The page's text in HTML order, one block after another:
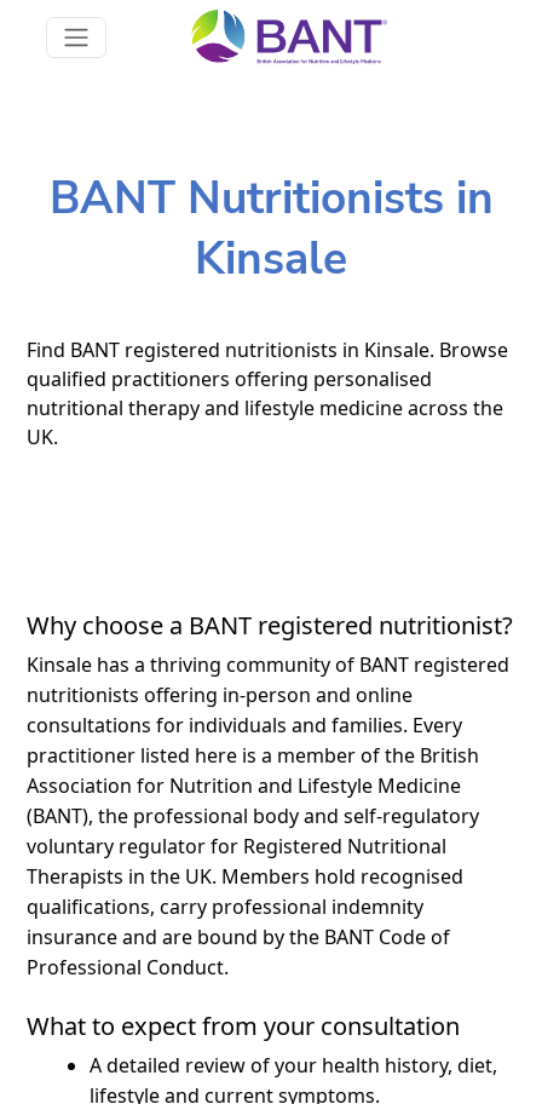
BANT Nutritionists in
Kinsale
Find BANT registered nutritionists in Kinsale. Browse
qualified practitioners offering personalised
nutritional therapy and lifestyle medicine across the
UK.
Why choose a BANT registered nutritionist?
Kinsale has a thriving community of BANT registered
nutritionists offering in-person and online
consultations for individuals and families. Every
practitioner listed here is a member of the British
Association for Nutrition and Lifestyle Medicine
(BANT), the professional body and self-regulatory
voluntary regulator for Registered Nutritional
Therapists in the UK. Members hold recognised
qualifications, carry professional indemnity
insurance and are bound by the BANT Code of
Professional Conduct.
What to expect from your consultation
A detailed review of your health history, diet,
lifestyle and current symptoms.